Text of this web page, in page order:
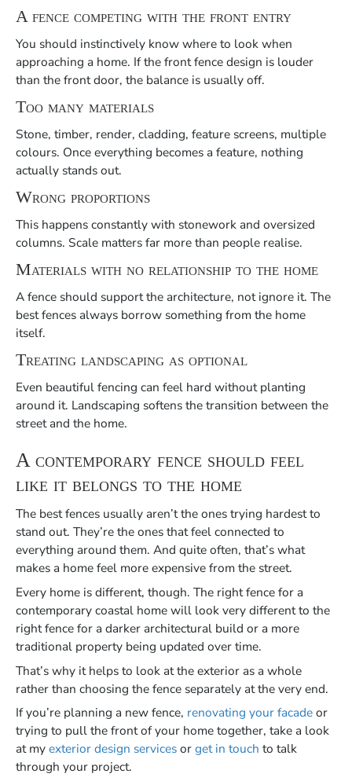
A fence competing with the front entry
You should instinctively know where to look when
approaching a home. If the front fence design is louder
than the front door, the balance is usually off.
Too many materials
Stone, timber, render, cladding, feature screens, multiple
colours. Once everything becomes a feature, nothing
actually stands out.
Wrong proportions
This happens constantly with stonework and oversized
columns. Scale matters far more than people realise.
Materials with no relationship to the home
A fence should support the architecture, not ignore it. The
best fences always borrow something from the home
itself.
Treating landscaping as optional
Even beautiful fencing can feel hard without planting
around it. Landscaping softens the transition between the
street and the home.
A contemporary fence should feel
like it belongs to the home
The best fences usually aren’t the ones trying hardest to
stand out. They’re the ones that feel connected to
everything around them. And quite often, that’s what
makes a home feel more expensive from the street.
Every home is different, though. The right fence for a
contemporary coastal home will look very different to the
right fence for a darker architectural build or a more
traditional property being updated over time.
That’s why it helps to look at the exterior as a whole
rather than choosing the fence separately at the very end.
If you’re planning a new fence, renovating your facadeor
trying to pull the front of your home together, take a look
at myexterior design servicesorget in touch to talk
through your project.